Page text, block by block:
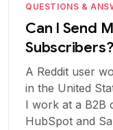
QUESTIONS &
Can I Send
Subscribers?
A Reddit user
in the United
I work at a B2B
HubSpot and